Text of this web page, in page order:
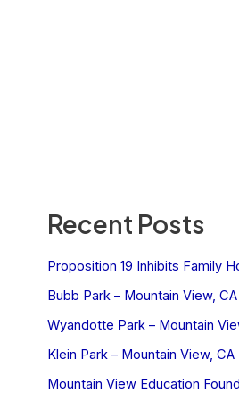
Recent Posts
Proposition 19 Inhibits Family
Bubb Park – Mountain View, CA
Wyandotte Park – Mountain
Klein Park – Mountain View, CA
Mountain View Education